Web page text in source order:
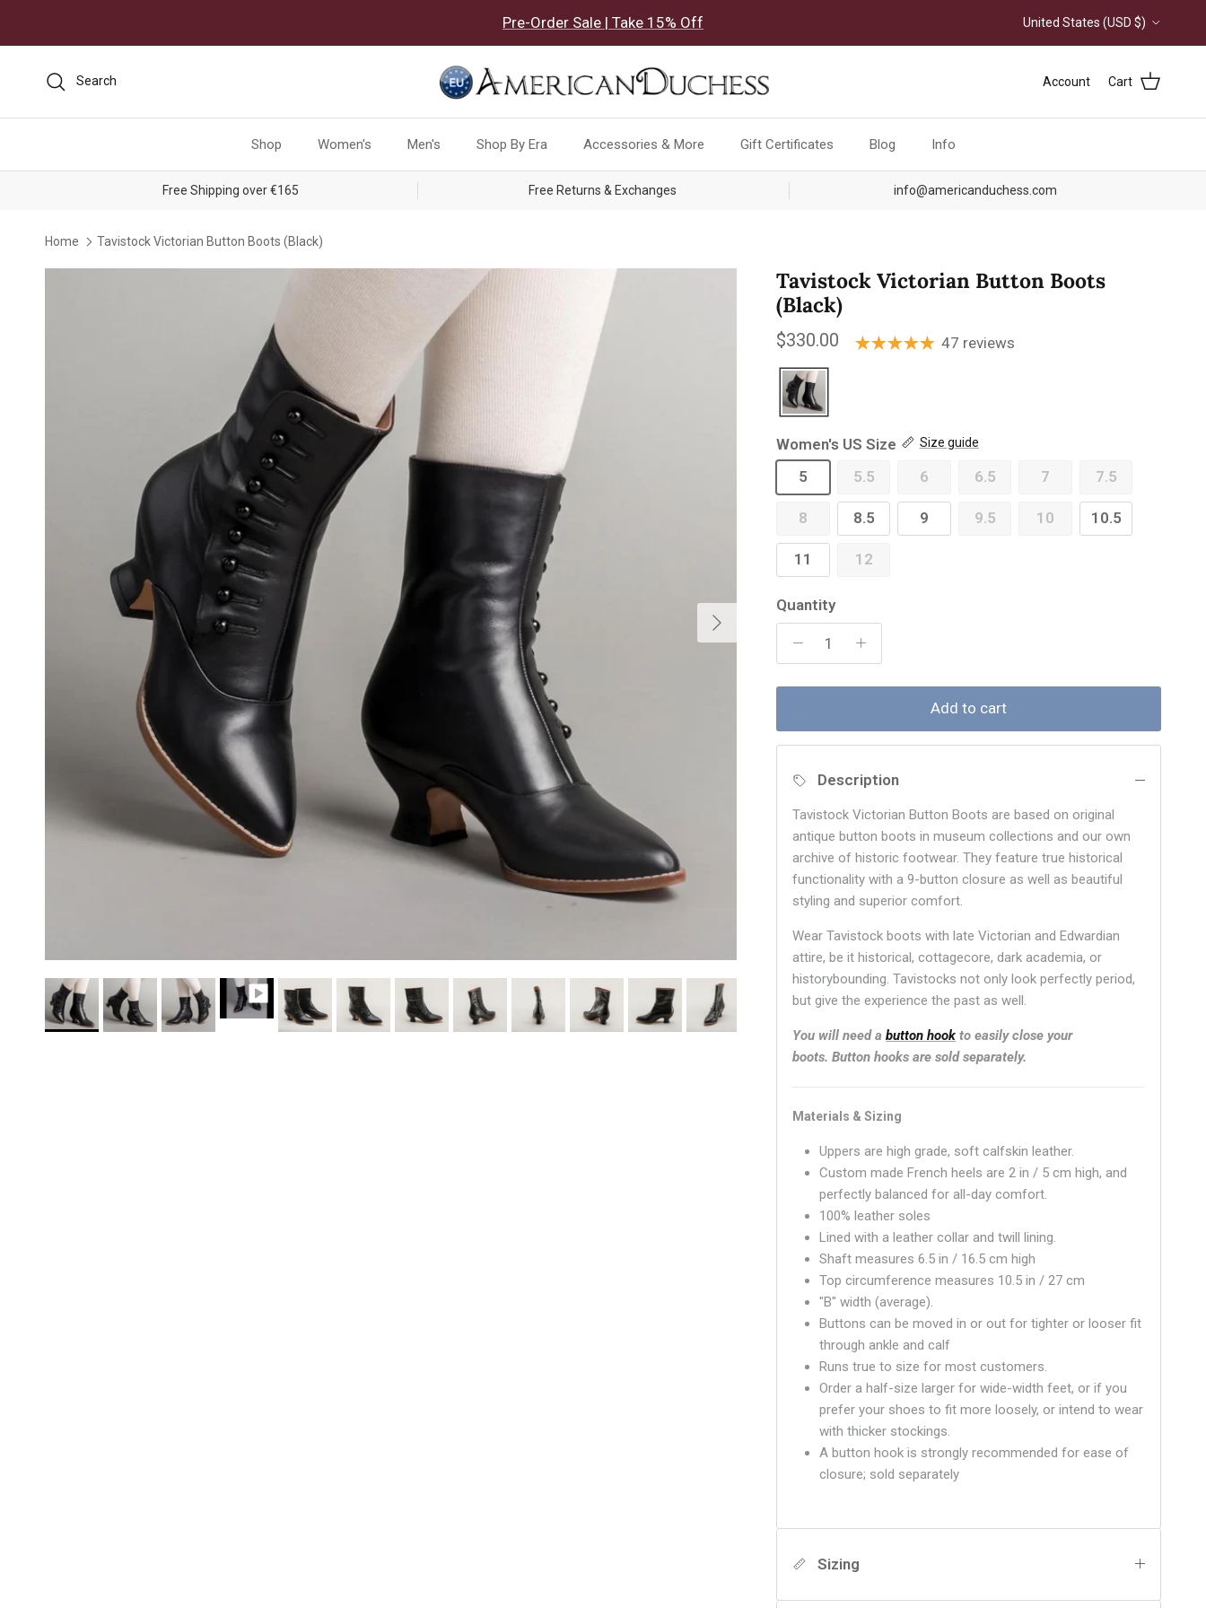
Pre-Order Sale | Take 15% Off Country/Region
United States (USD $)
Search Account Cart
Shop Women's Men's Shop By Era Accessories & More Gift Certificates Blog Info
Free Shipping over €165 Free Returns & Exchanges info@americanduchess.com
Home Tavistock Victorian Button Boots (Black)
Next
Tavistock Victorian Button Boots
(Black)
Regular price
$330.00 47 reviews
Women's US Size Size guide
5 5.5 6 6.5 7 7.5
8 8.5 9 9.5 10 10.5
11 12
Quantity
Add to cart
Description
Tavistock Victorian Button Boots are based on original
antique button boots in museum collections and our own
archive of historic footwear. They feature true historical
functionality with a 9-button closure as well as beautiful
styling and superior comfort.
Wear Tavistock boots with late Victorian and Edwardian
attire, be it historical, cottagecore, dark academia, or
historybounding. Tavistocks not only look perfectly period,
but give the experience the past as well.
You will need abutton hook to easily close your
boots. Button hooks are sold separately.
Materials & Sizing
Uppers are high grade, soft calfskin leather.
Custom made French heels are 2 in / 5 cm high, and
perfectly balanced for all-day comfort.
100% leather soles
Lined with a leather collar and twill lining.
Shaft measures 6.5 in / 16.5 cm high
Top circumference measures 10.5 in / 27 cm
"B" width (average).
Buttons can be moved in or out for tighter or looser fit
through ankle and calf
Runs true to size for most customers.
Order a half-size larger for wide-width feet, or if you
prefer your shoes to fit more loosely, or intend to wear
with thicker stockings.
A button hook is strongly recommended for ease of
closure; sold separately
Sizing